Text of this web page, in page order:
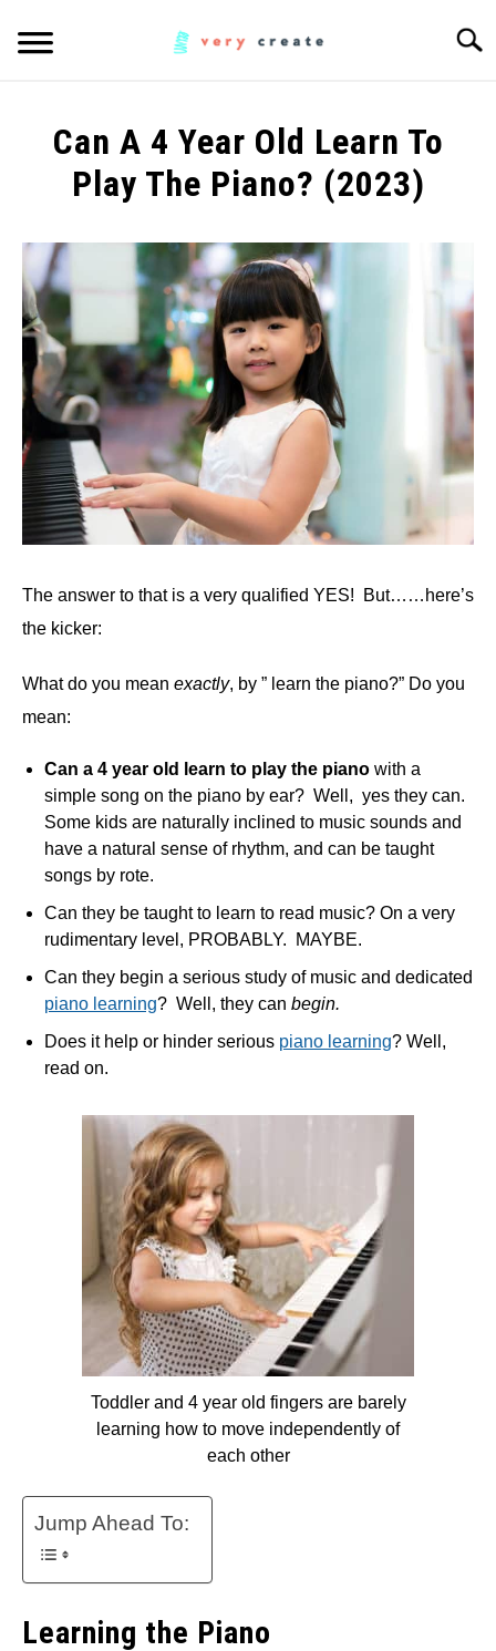
WOODWORKING
MUSIC
CREATORS
MORE INFO
Can A 4 Year Old Learn To
Play The Piano? (2023)
by
Anita
HC
in
Music
The answer to that is a very qualified YES! But……here’s
the kicker:
What do you mean exactly, by ” learn the piano?” Do you
mean:
Can a 4 year old learn to play the piano with a
simple song on the piano by ear? Well, yes they can.
Some kids are naturally inclined to music sounds and
have a natural sense of rhythm, and can be taught
songs by rote.
Can they be taught to learn to read music? On a very
rudimentary level, PROBABLY. MAYBE.
Can they begin a serious study of music and dedicated
piano learning? Well, they can begin.
Does it help or hinder serious piano learning? Well,
read on.
Toddler and 4 year old fingers are barely
learning how to move independently of
each other
Jump Ahead To:
Learning the Piano